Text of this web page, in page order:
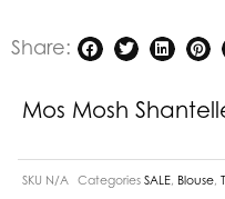
Share:
Mos Mosh
SKU N/A Categories SALE Blouse